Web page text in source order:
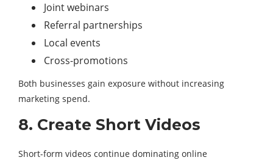
Joint webinars
Referral partnerships
Local events
Cross-promotions
Both businesses gain exposure without increasing
marketing spend.
8. Create Short Videos
Short-form videos continue dominating online